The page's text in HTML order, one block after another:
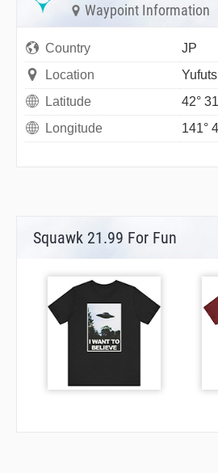
Waypoint Information
Country
JP
Location
Latitude
42°
Longitude
141°
Squawk 21.99 For Fun